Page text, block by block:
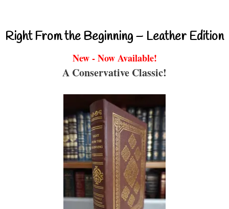
Right From the Beginning – Leather Edition
New - Now Available!
A Conservative Classic!